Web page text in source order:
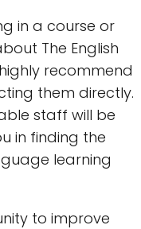
in a course or
The English
recommend
them directly.
staff will be
in finding the
learning
to improve